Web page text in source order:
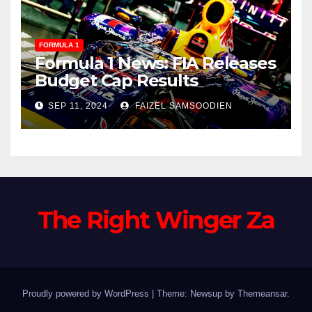
FORMULA 1
Formula 1 News: FIA Releases
Budget Cap Results
SEP 11, 2024 FAIZEL SAMSOODIEN
The Right Winger Za
Proudly powered by WordPress Theme: Newsup by Themeansar.